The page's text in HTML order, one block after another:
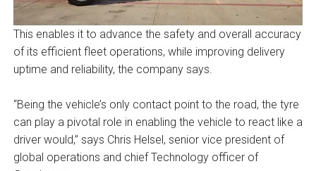
This enables it to advance the safety and overall accuracy
of its efficient fleet operations, while improving delivery
uptime and reliability, the company says.
“Being the vehicle’s only contact point to the road, the tyre
can play a pivotal role in enabling the vehicle to react like a
driver would,” says Chris Helsel, senior vice president of
global operations and chief Technology officer of